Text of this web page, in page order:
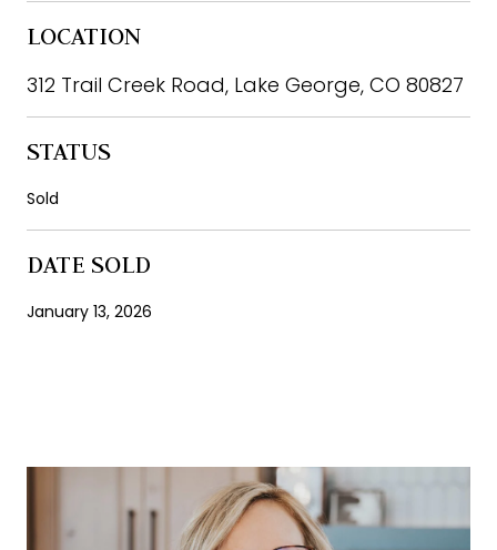
LOCATION
312 Trail Creek Road, Lake George, CO 80827
STATUS
Sold
DATE SOLD
January 13, 2026